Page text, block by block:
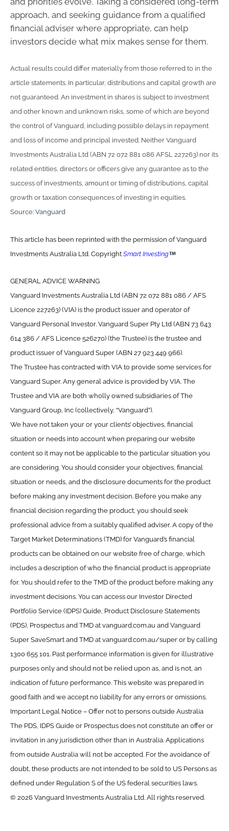
approach, and seeking guidance from a qualified
financial adviser where appropriate, can help
investors decide what mix makes sense for them.
Actual results could differ materially from those referred to in the
article statements. In particular, distributions and capital growth are
not guaranteed. An investment in shares is subject to investment
and other known and unknown risks, some of which are beyond
the control of Vanguard, including possible delays in repayment
and loss of income and principal invested. Neither Vanguard
Investments Australia Ltd (ABN 72 072 881 086 AFSL 227263) nor its
related entities, directors or officers give any guarantee as to the
success of investments, amount or timing of distributions, capital
growth or taxation consequences of investing in equities.
Source: Vanguard
This article has been reprinted with the permission of Vanguard
Investments Australia Ltd. Copyright Smart Investing
GENERAL ADVICE WARNING
Vanguard Investments Australia Ltd (ABN 72 072 881 086 / AFS
Licence 227263) (VIA) is the product issuer and operator of
Vanguard Personal Investor. Vanguard Super Pty Ltd (ABN 73 643
614 386 / AFS Licence 526270) (the Trustee) is the trustee and
product issuer of Vanguard Super (ABN 27 923 449 966).
The Trustee has contracted with VIA to provide some services for
Vanguard Super. Any general advice is provided by VIA. The
Trustee and VIA are both wholly owned subsidiaries of The
Vanguard Group, Inc (collectively, “Vanguard”).
We have not taken your or your clients’ objectives, financial
situation or needs into account when preparing our website
content so it may not be applicable to the particular situation you
are considering. You should consider your objectives, financial
situation or needs, and the disclosure documents for the product
before making any investment decision. Before you make any
financial decision regarding the product, you should seek
professional advice from a suitably qualified adviser. A copy of the
Target Market Determinations (TMD) for Vanguard’s financial
products can be obtained on our website free of charge, which
includes a description of who the financial product is appropriate
for. You should refer to the TMD of the product before making any
investment decisions. You can access our Investor Directed
Portfolio Service (IDPS) Guide, Product Disclosure Statements
(PDS), Prospectus and TMD at vanguard.com.au and Vanguard
Super SaveSmart and TMD at vanguard.com.au/super or by calling
1300 655 101. Past performance information is given for illustrative
purposes only and should not be relied upon as, and is not, an
indication of future performance. This website was prepared in
good faith and we accept no liability for any errors or omissions.
Important Legal Notice – Offer not to persons outside Australia
The PDS, IDPS Guide or Prospectus does not constitute an offer or
invitation in any jurisdiction other than in Australia. Applications
from outside Australia will not be accepted. For the avoidance of
doubt, these products are not intended to be sold to US Persons as
defined under Regulation S of the US federal securities laws.
© 2026 Vanguard Investments Australia Ltd. All rights reserved.